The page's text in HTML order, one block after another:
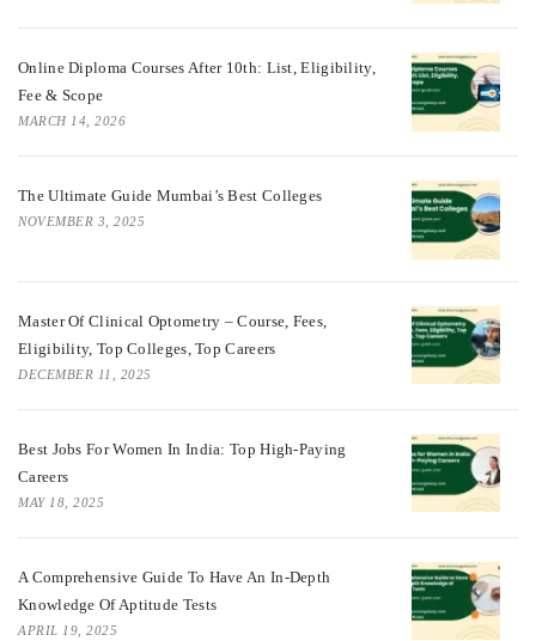
Online Diploma Courses After 10th: List, Eligibility,
Fee & Scope
MARCH 14, 2026
The Ultimate Guide Mumbai’s Best Colleges
NOVEMBER 3, 2025
Master Of Clinical Optometry – Course, Fees,
Eligibility, Top Colleges, Top Careers
DECEMBER 11, 2025
Best Jobs For Women In India: Top High-Paying
Careers
MAY 18, 2025
A Comprehensive Guide To Have An In-Depth
Knowledge Of Aptitude Tests
APRIL 19, 2025